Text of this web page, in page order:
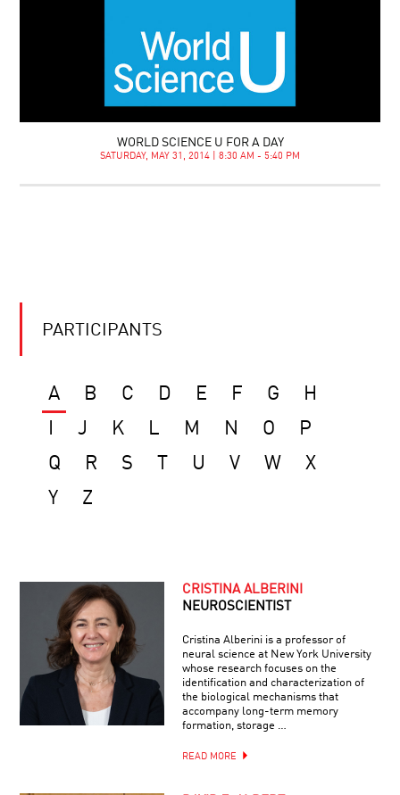
WORLD SCIENCE U FOR A DAY
SATURDAY, MAY 31, 2014 | 8:30 AM - 5:40 PM
PARTICIPANTS
A B C D E F G
H
J K L M N O
P
Q
R S U V W
X
Y
Z
CRISTINA ALBERINI
NEUROSCIENTIST
Cristina Alberini is a professor of
neural science at New York University
whose research focuses on the
identification and characterization of
the biological mechanisms that
accompany long-term memory
formation, storage …
READ MORE